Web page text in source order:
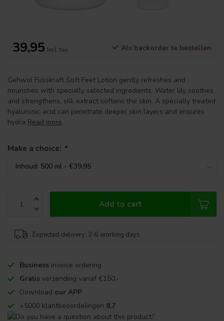
39,95 Incl. tax Als backorder te bestellen
Gehwol Fusskraft Soft Feet Lotion gently refreshes and
nourishes with specially selected ingredients. Water lily soothes
and strengthens, silk extract softens the skin. A specially treated
hyaluronic acid can penetrate deeper skin layers and ensures
hydra Read more.
Make a choice: *
Add to cart
Expected delivery: 2-6 working days
Business invoice ordering
Gratis verzending vanaf €150,-
Download our APP
+5000 klantbeoordelingen 8,7